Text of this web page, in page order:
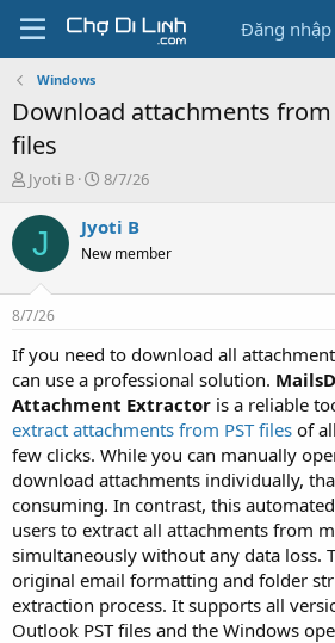
Đăng nhập
Windows
Download attachments from
files
T
r
a
s
t
a
r
t
e
r
Jyoti B
N
à
g
8/7/26
J Jyoti B
New member
8/7/26
If you need to download all
can use a professional solution.
Attachment Extractor is a reliable
extract attachments from PST files of
few clicks. While you can manually
download attachments individually,
consuming. In contrast, this
users to extract all attachments from
simultaneously without any data loss.
original email formatting and folder
extraction process. It supports all
Outlook PST files and the Windows